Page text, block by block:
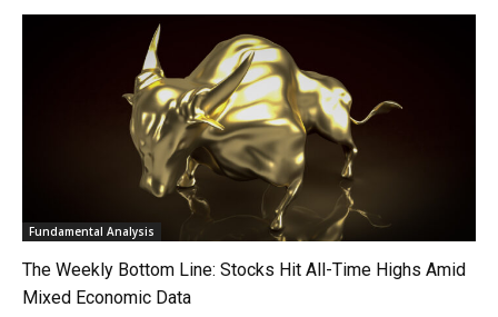
Fundamental Analysis
The Weekly Bottom Line: Stocks Hit All-Time Highs Amid
Mixed Economic Data